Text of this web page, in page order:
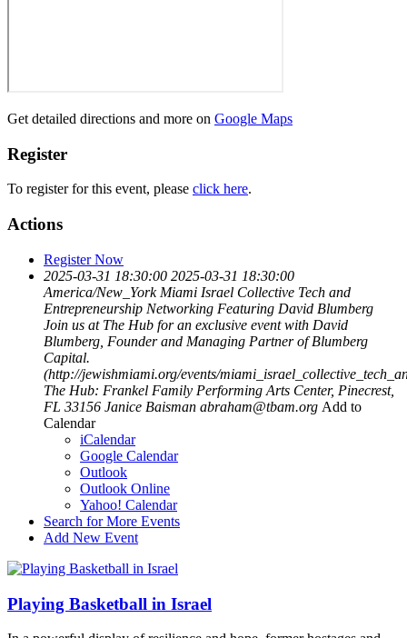
Get detailed directions and more on Google Maps
Register
To register for this event, please click here.
Actions
Register Now
2025-03-31 18:30:00 2025-03-31 18:30:00
America/New_York Miami Israel Collective Tech and
Entrepreneurship Networking Featuring David Blumberg
Join us at The Hub for an exclusive event with David
Blumberg, Founder and Managing Partner of Blumberg
Capital.
(http://jewishmiami.org/events/
The Hub: Frankel Family Performing Arts Center, Pinecrest,
FL 33156 Janice Baisman abraham@tbam.org Add to
Calendar
iCalendar
Google Calendar
Outlook
Outlook Online
Yahoo! Calendar
Search for More Events
Add New Event
Playing Basketball in Israel